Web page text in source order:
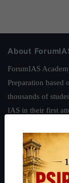
About
ForumIAS
Preparation based
thousands of
IAS in their first
students have
can read about
.
Guides by